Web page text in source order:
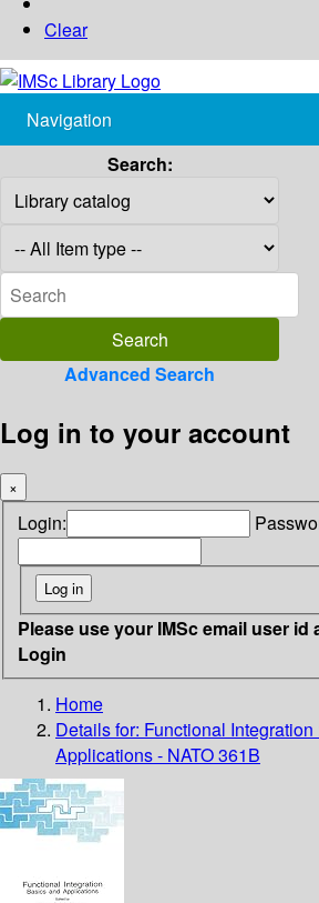
Clear
Navigation
Search:
Advanced Search
Log in to your account
×
Login:
Please use your IMSc email user id
Login
Home
Details for: Functional
Applications - NATO 361B